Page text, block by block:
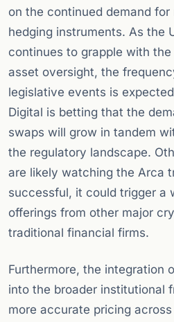
on the continued demand
hedging instruments. As the
continues to grapple with
asset oversight, the
legislative events is
Digital is betting that the
swaps will grow in tandem
the regulatory landscape.
are likely watching the Arca
successful, it could trigger a
offerings from other major
traditional financial firms.
Furthermore, the integration
into the broader institutional
more accurate pricing